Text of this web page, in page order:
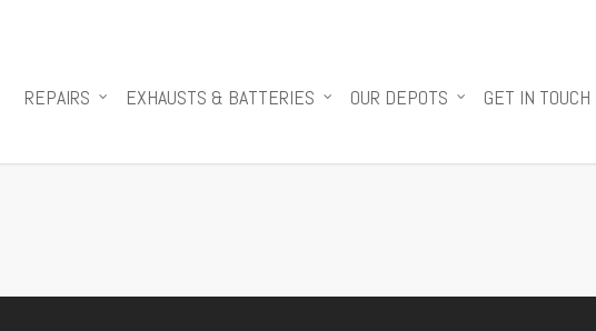
REPAIRS EXHAUSTS & BATTERIES OUR DEPOTS
GET IN TOUCH